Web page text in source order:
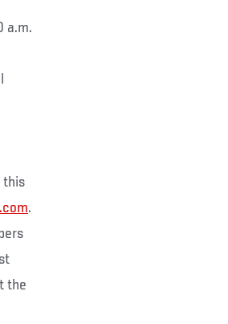
a.m.
this
.
the